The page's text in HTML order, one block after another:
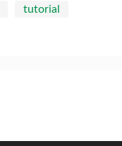
tutorial